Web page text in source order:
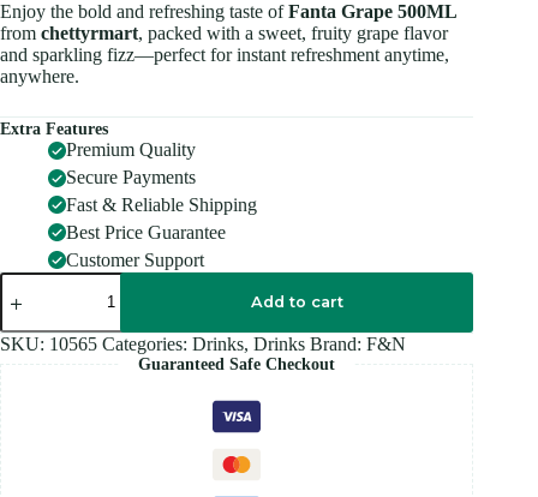
Enjoy the bold and refreshing taste ofFanta Grape 500ML
from chettyrmart, packed with a sweet, fruity grape flavor
and sparkling fizz—perfect for instant refreshment anytime,
anywhere.
Extra Features
Premium Quality
Secure Payments
Fast & Reliable Shipping
Best Price Guarantee
Customer Support
FANTA
GRAPE
quantity
Add to cart
SKU: 10565 Categories: Drinks, Drinks Brand: F&N
Guaranteed Safe Checkout